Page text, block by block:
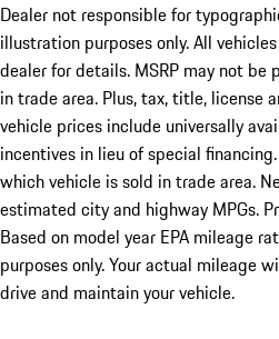
Dealer not responsible for
illustration purposes only. All
dealer for details. MSRP may not
in trade area. Plus, tax, title, license
vehicle prices include universally
incentives in lieu of special
which vehicle is sold in trade area.
estimated city and highway MPGs.
Based on model year EPA mileage
purposes only. Your actual mileage
drive and maintain your vehicle.